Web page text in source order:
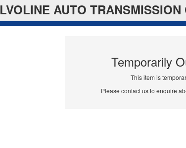
AUTO
Temporarily
This item is
Please contact us to enquire